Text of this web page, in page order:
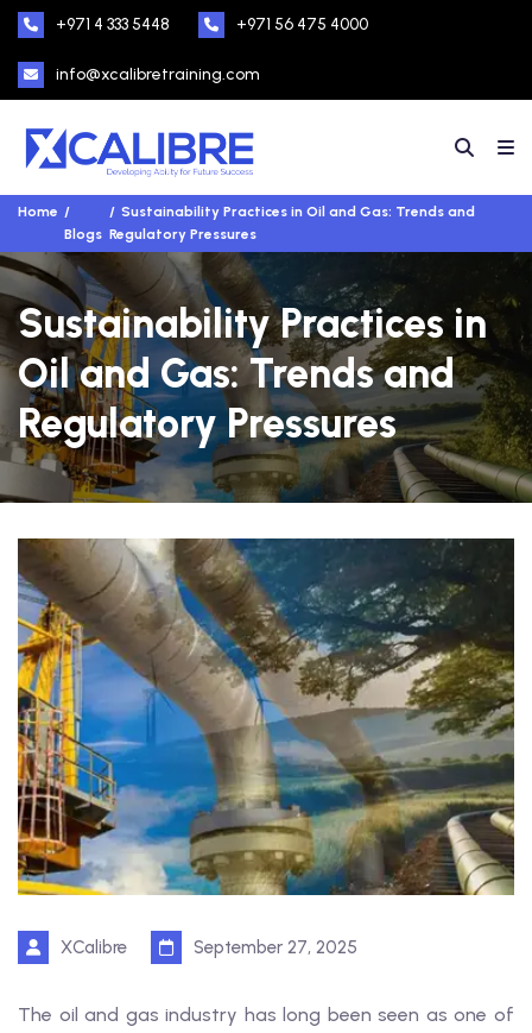
+971 4 333 5448 +971 56 475 4000
info@xcalibretraining.com
Home
Blogs
Sustainability Practices in Oil and Gas: Trends and
Regulatory Pressures
Sustainability Practices in
Oil and Gas: Trends and
Regulatory Pressures
XCalibre September 27, 2025
The oil and gas industry has long been seen as one of